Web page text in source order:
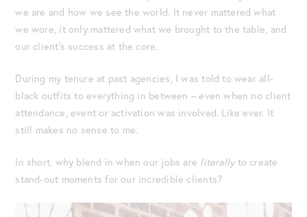
we are and how we see the world. It never mattered what
we wore, it only mattered what we brought to the table, and
our client’s success at the core.
During my tenure at past agencies, I was told to wear all-
black outfits to everything in between – even when no client
attendance, event or activation was involved. Like ever. It
still makes no sense to me.
In short, why blend in when our jobs are literallyto create
stand-out moments for our incredible clients?